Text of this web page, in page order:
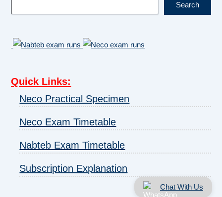
Search
Quick Links:
Neco Practical Specimen
Neco Exam Timetable
Nabteb Exam Timetable
Subscription Explanation
Chat With Us